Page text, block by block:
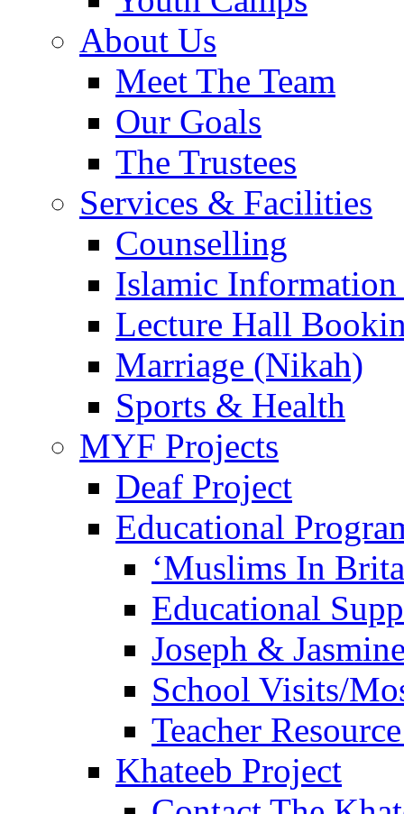
About Us
Meet The Team
Our Goals
The Trustees
Services & Facilities
Counselling
Islamic Information
Lecture Hall
Marriage (Nikah)
Sports & Health
MYF Projects
Deaf Project
Educational
‘Muslims In
Educational
Joseph &
School Visits/
Teacher
Khateeb Project